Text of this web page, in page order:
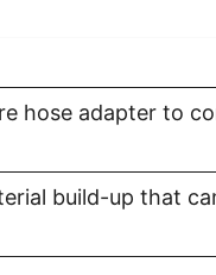
hose adapter to
build-up that